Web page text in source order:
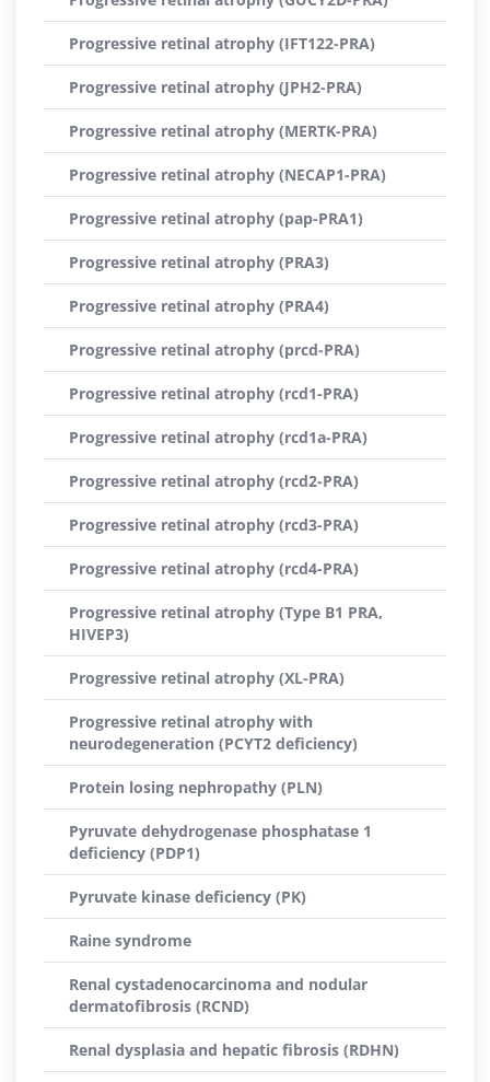
Progressive retinal atrophy (IFT122-PRA)
Progressive retinal atrophy (JPH2-PRA)
Progressive retinal atrophy (MERTK-PRA)
Progressive retinal atrophy (NECAP1-PRA)
Progressive retinal atrophy (pap-PRA1)
Progressive retinal atrophy (PRA3)
Progressive retinal atrophy (PRA4)
Progressive retinal atrophy (prcd-PRA)
Progressive retinal atrophy (rcd1-PRA)
Progressive retinal atrophy (rcd1a-PRA)
Progressive retinal atrophy (rcd2-PRA)
Progressive retinal atrophy (rcd3-PRA)
Progressive retinal atrophy (rcd4-PRA)
Progressive retinal atrophy (Type B1 PRA,
HIVEP3)
Progressive retinal atrophy (XL-PRA)
Progressive retinal atrophy with
neurodegeneration (PCYT2 deficiency)
Protein losing nephropathy (PLN)
Pyruvate dehydrogenase phosphatase 1
deficiency (PDP1)
Pyruvate kinase deficiency (PK)
Raine syndrome
Renal cystadenocarcinoma and nodular
dermatofibrosis (RCND)
Renal dysplasia and hepatic fibrosis (RDHN)